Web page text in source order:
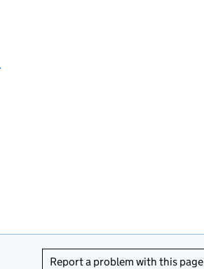
Report a problem with this page